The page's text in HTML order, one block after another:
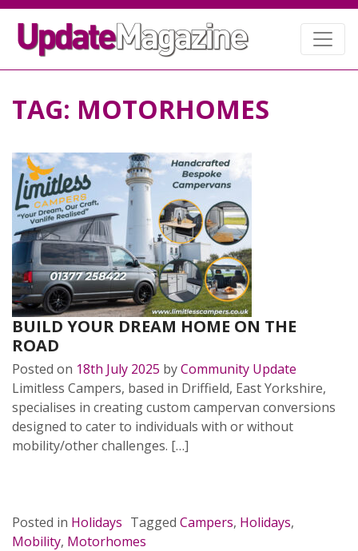
TAG: MOTORHOMES
BUILD YOUR DREAM HOME ON THE
ROAD
Posted on 18th July 2025 byCommunity Update
Limitless Campers, based in Driffield, East Yorkshire,
specialises in creating custom campervan conversions
designed to cater to individuals with or without
mobility/other challenges. […]
Posted in Holidays Tagged Campers, Holidays,
Mobility, Motorhomes